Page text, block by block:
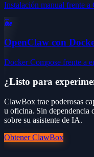
Instalación manual frente
🐳
OpenClaw con
Docker Compose frente a
¿Listo para
ClawBox trae poderosas
u oficina. Sin dependencia
sobre su asistente de IA.
Obtener ClawBox